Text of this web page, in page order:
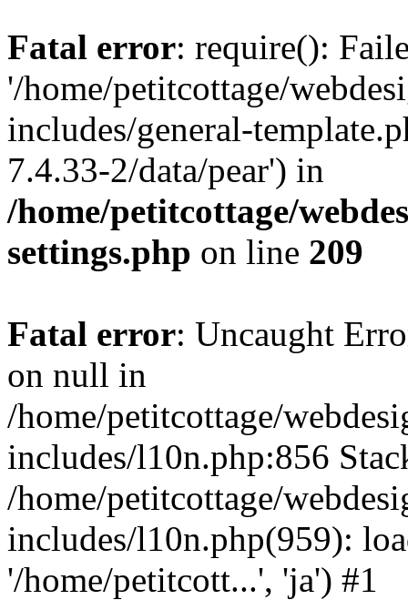
Fatal error: require():
'/home/petitcottage/
includes/general-
7.4.33-2/data/pear') in
/home/petitcottage/
settings.php on line 209
Fatal error: Uncaught
on null in
/home/petitcottage/
includes/l10n.php:856
/home/petitcottage/
includes/l10n.php(959):
'/home/petitcott...', 'ja') #1